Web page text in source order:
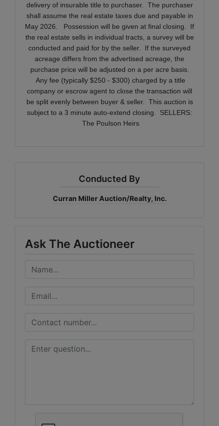
delivery of insurable title to purchaser. The purchaser
shall assume the real estate taxes due and payable in
May 2026. Possession will be given at final closing. If
the real estate sells in individual tracts, a survey will be
conducted and paid for by the seller. If the surveyed
acreage differs from the advertised acreage, the
purchase price will be adjusted on a per acre basis.
Any fee (typically $250 - $300) charged by a title
company or escrow agent to close the transaction will
be split evenly between buyer & seller. This auction is
subject to a 3 minute auto-extend closing. SELLERS:
The Poulson Heirs
Conducted By
Curran Miller Auction/Realty, Inc.
Ask The Auctioneer